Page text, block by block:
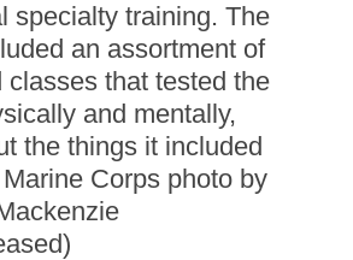
specialty training. The
an assortment of
classes that tested the
and mentally,
the things it included
Corps photo by